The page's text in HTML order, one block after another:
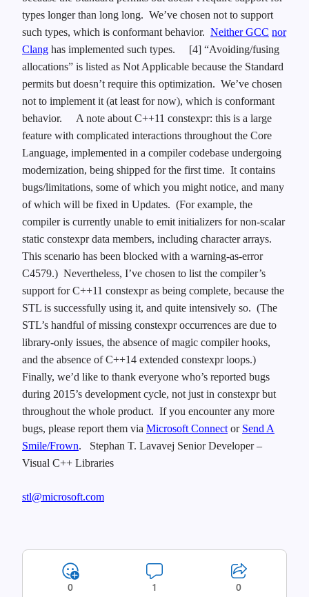
types longer than long long. We’ve chosen not to support
such types, which is conformant behavior. Neither GCC nor
Clang has implemented such types.
[4] “Avoiding/fusing
allocations” is listed as Not Applicable because the Standard
permits but doesn’t require this optimization. We’ve chosen
not to implement it (at least for now), which is conformant
behavior.
A note about C++11 constexpr: this is a large
feature with complicated interactions throughout the Core
Language, implemented in a compiler codebase undergoing
modernization, being shipped for the first time. It contains
bugs/limitations, some of which you might notice, and many
of which will be fixed in Updates. (For example, the
compiler is currently unable to emit initializers for non-scalar
static constexpr data members, including character arrays.
This scenario has been blocked with a warning-as-error
C4579.) Nevertheless, I’ve chosen to list the compiler’s
support for C++11 constexpr as being complete, because the
STL is successfully using it, and quite intensively so. (The
STL’s handful of missing constexpr occurrences are due to
library-only issues, the absence of magic compiler hooks,
and the absence of C++14 extended constexpr loops.)
Finally, we’d like to thank everyone who’s reported bugs
during 2015’s development cycle, not just in constexpr but
throughout the whole product. If you encounter any more
bugs, please report them via Microsoft Connect or Send A
Smile/Frown. Stephan T. Lavavej Senior Developer –
Visual C++ Libraries
stl@microsoft.com
0 1 0